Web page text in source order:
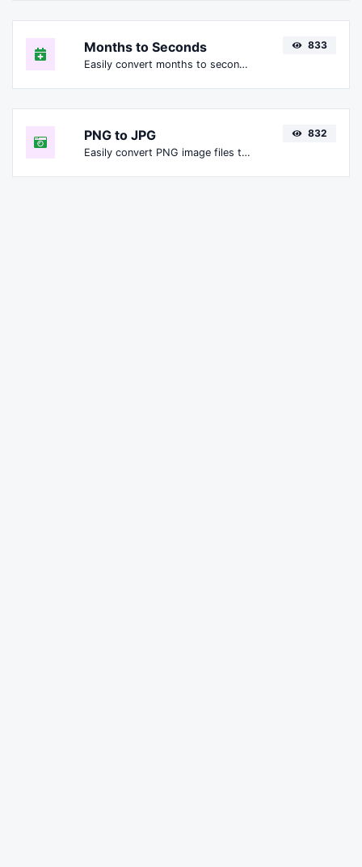
Months to Seconds
Easily convert months to seconds.
833
PNG to JPG
Easily convert PNG image files to JPG.
832